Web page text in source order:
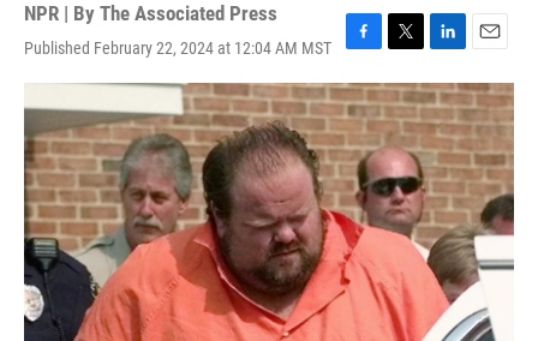
NPR | By The Associated Press
Published February 22, 2024 at 12:04 AM MST
F
a
c
e
b
o
o
k
T
w
i
t
t
e
r
L
i
n
k
e
d
I
n
E
m
a
i
l